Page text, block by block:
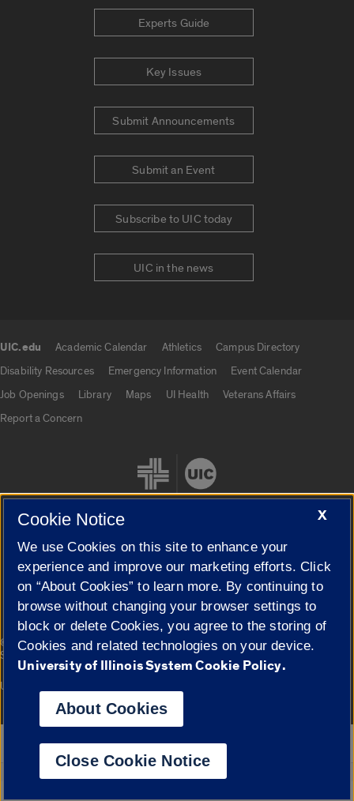
Experts Guide
Key Issues
Submit Announcements
Submit an Event
Subscribe to UIC today
UIC in the news
UIC.edu Academic Calendar Athletics
Campus Directory
Disability Resources
Emergency Information
Event Calendar
Job Openings
Library Maps UI Health
Veterans Affairs
Report a Concern
Cookie Settings
© 2026 The Board of Trustees of the University of Illinois|
Privacy
Statement
Campuses
University of Illinois System
Google Translate
X
Cookie Notice
We use Cookies on this site to enhance your
experience and improve our marketing efforts. Click
on “About Cookies” to learn more. By continuing to
browse without changing your browser settings to
block or delete Cookies, you agree to the storing of
Cookies and related technologies on your device.
University of Illinois System Cookie Policy.
About Cookies
Close Cookie Notice